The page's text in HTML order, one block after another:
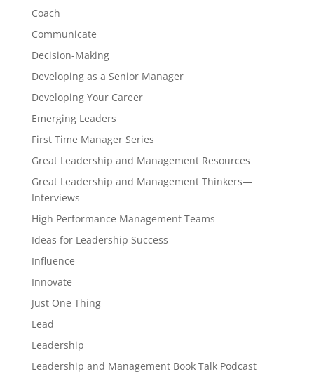
Coach
Communicate
Decision-Making
Developing as a Senior Manager
Developing Your Career
Emerging Leaders
First Time Manager Series
Great Leadership and Management Resources
Great Leadership and Management Thinkers—
Interviews
High Performance Management Teams
Ideas for Leadership Success
Influence
Innovate
Just One Thing
Lead
Leadership
Leadership and Management Book Talk Podcast